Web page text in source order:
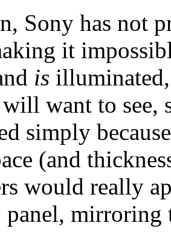
Sony has not
it
is
want to see,
simply
(and
would really
panel, mirroring